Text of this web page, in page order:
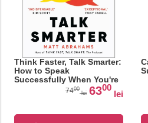
Think Faster, Talk Smarter:
How to Speak
Successfully When You're
Put on the Spot
7400
lei 6300
lei